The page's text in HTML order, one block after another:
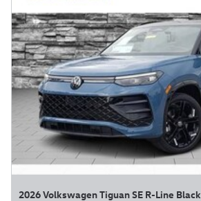
2026 Volkswagen Tiguan SE R-Line Black